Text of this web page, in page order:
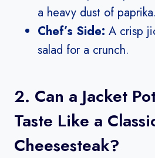
a heavy dust of paprika.
Chef’s Side: A crisp
salad for a crunch.
2. Can a Jacket
Taste Like a
Cheesesteak?